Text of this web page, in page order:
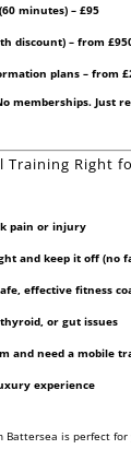
minutes)– £95
discount)– from
plans– from
memberships. Just
Training Right
pain or injury
and keep it off (no
effective fitness
or gut issues
and need a mobile
experience
is perfect for